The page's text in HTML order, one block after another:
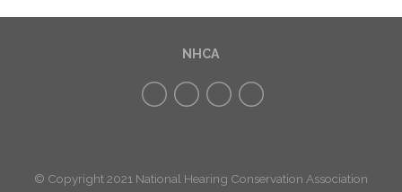
NHCA
© Copyright 2021 National Hearing Conservation Association